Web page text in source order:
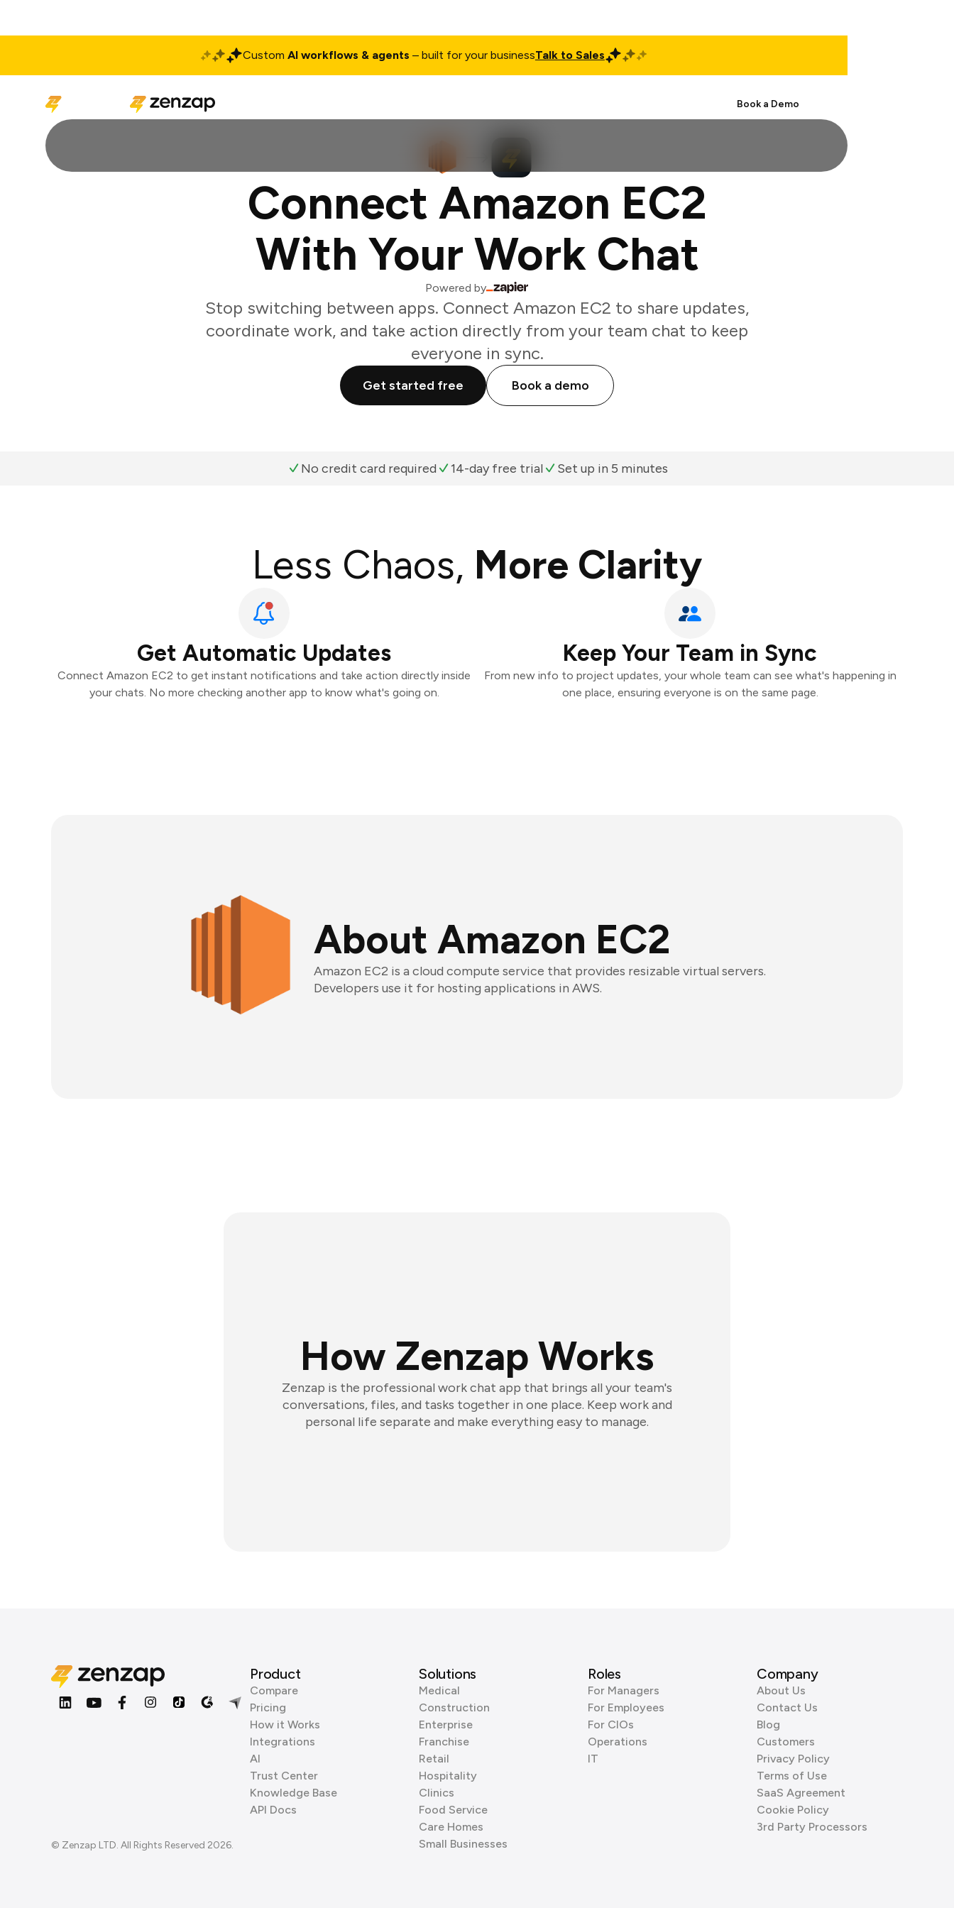
Custom AI workflows & agents – built for your businessTalk to Sales
Book a Demo
Connect Amazon EC2
With Your Work Chat
Powered by
Stop switching between apps. Connect Amazon EC2 to share updates,
coordinate work, and take action directly from your team chat to keep
everyone in sync.
Get started free Book a demo
No credit card required 14-day free trial Set up in 5 minutes
Less Chaos, More Clarity
Get Automatic Updates
Connect Amazon EC2 to get instant notifications and take action directly inside
your chats. No more checking another app to know what's going on.
Keep Your Team in Sync
From new info to project updates, your whole team can see what's happening in
one place, ensuring everyone is on the same page.
About Amazon EC2
Amazon EC2 is a cloud compute service that provides resizable virtual servers.
Developers use it for hosting applications in AWS.
How Zenzap Works
Zenzap is the professional work chat app that brings all your team's
conversations, files, and tasks together in one place. Keep work and
personal life separate and make everything easy to manage.
© Zenzap LTD. All Rights Reserved 2026.
Product
Compare
Pricing
How it Works
Integrations
AI
Trust Center
Knowledge Base
API Docs
Solutions
Medical
Construction
Enterprise
Franchise
Retail
Hospitality
Clinics
Food Service
Care Homes
Small Businesses
Roles
For Managers
For Employees
For CIOs
Operations
IT
Company
About Us
Contact Us
Blog
Customers
Privacy Policy
Terms of Use
SaaS Agreement
Cookie Policy
3rd Party Processors